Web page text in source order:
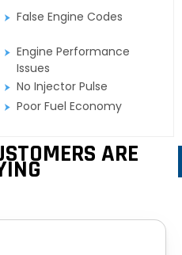
False Engine Codes
Engine Performance
Issues
No Injector Pulse
Poor Fuel Economy
ARE